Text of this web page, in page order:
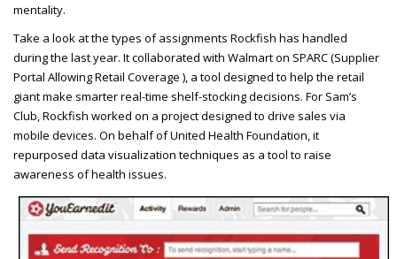
mentality.
Take a look at the types of assignments Rockfish has handled
during the last year. It collaborated with Walmart on SPARC(Supplier
Portal Allowing Retail Coverage ), a tool designed to help the retail
giant make smarter real-time shelf-stocking decisions. For Sam’s
Club, Rockfish worked on a project designed to drive sales via
mobile devices. On behalf of United Health Foundation, it
repurposed data visualization techniques as a tool to raise
awareness of health issues.